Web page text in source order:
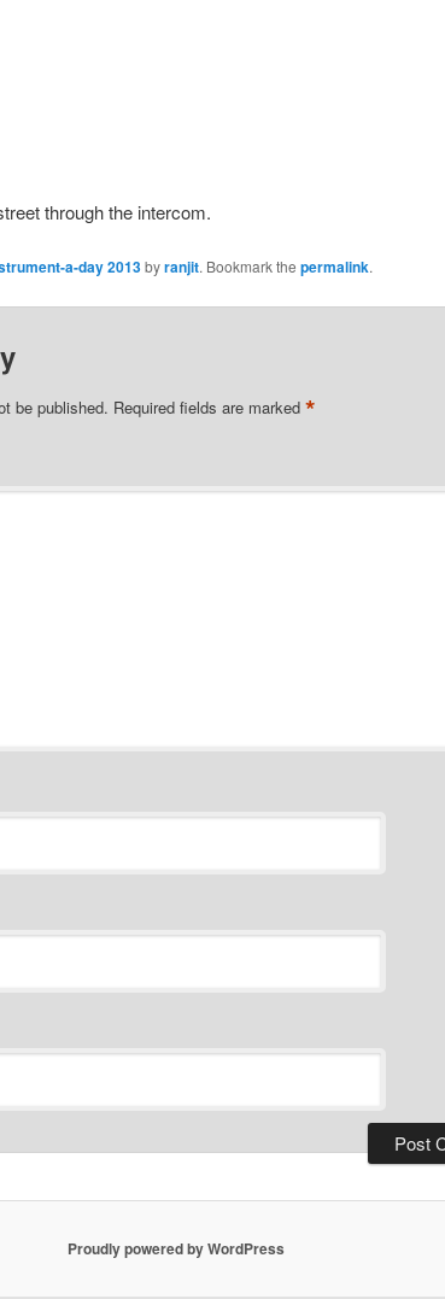
through the intercom.
a-day 2013byranjit. Bookmark the permalink.
be published. Required fields are marked *
Proudly powered by WordPress